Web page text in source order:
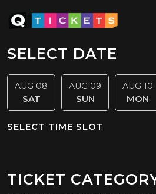
SELECT DATE
AUG 08
SAT
AUG 09
SUN
AUG 10
MON
SELECT TIME SLOT
TICKET